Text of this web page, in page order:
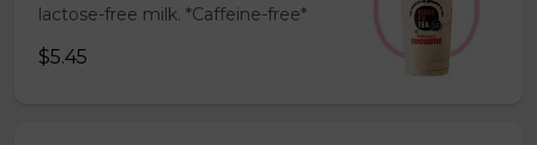
lactose-free milk. *Caffeine-free*
$5.45